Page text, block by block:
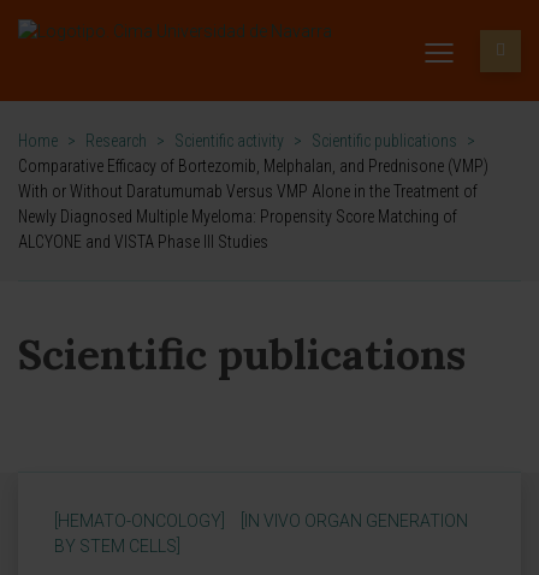
Home > Research > Scientific activity > Scientific publications
>
Comparative Efficacy of Bortezomib, Melphalan, and Prednisone (VMP)
With or Without Daratumumab Versus VMP Alone in the Treatment of
Newly Diagnosed Multiple Myeloma: Propensity Score Matching of
ALCYONE and VISTA Phase III Studies
Scientific publications
[HEMATO-ONCOLOGY]
[IN VIVO ORGAN GENERATION
BY STEM CELLS]